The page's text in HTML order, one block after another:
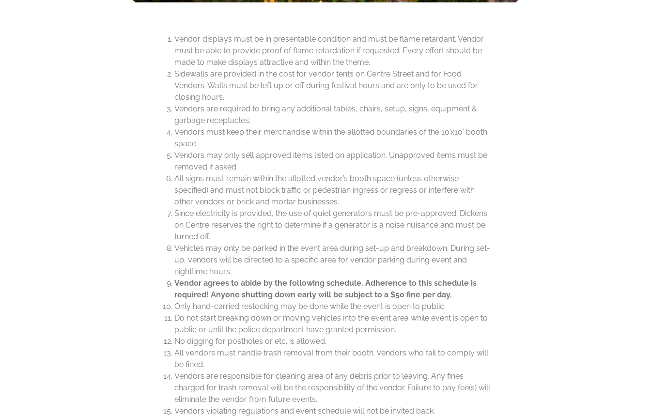
Vendor displays must be in presentable condition and must be flame retardant. Vendor
must be able to provide proof of flame retardation if requested. Every effort should be
made to make displays attractive and within the theme.
Sidewalls are provided in the cost for vendor tents on Centre Street and for Food
Vendors. Walls must be left up or off during festival hours and are only to be used for
closing hours.
Vendors are required to bring any additional tables, chairs, setup, signs, equipment &
garbage receptacles.
Vendors must keep their merchandise within the allotted boundaries of the 10’x10’ booth
space.
Vendors may only sell approved items listed on application. Unapproved items must be
removed if asked.
All signs must remain within the allotted vendor’s booth space (unless otherwise
specified) and must not block traffic or pedestrian ingress or regress or interfere with
other vendors or brick and mortar businesses.
Since electricity is provided, the use of quiet generators must be pre-approved. Dickens
on Centre reserves the right to determine if a generator is a noise nuisance and must be
turned off.
Vehicles may only be parked in the event area during set-up and breakdown. During set-
up, vendors will be directed to a specific area for vendor parking during event and
nighttime hours.
Vendor agrees to abide by the following schedule. Adherence to this schedule is
required! Anyone shutting down early will be subject to a $50 fine per day.
Only hand-carried restocking may be done while the event is open to public.
Do not start breaking down or moving vehicles into the event area while event is open to
public or until the police department have granted permission.
No digging for postholes or etc. is allowed.
All vendors must handle trash removal from their booth. Vendors who fail to comply will
be fined.
Vendors are responsible for cleaning area of any debris prior to leaving. Any fines
charged for trash removal will be the responsibility of the vendor. Failure to pay fee(s) will
eliminate the vendor from future events.
Vendors violating regulations and event schedule will not be invited back.